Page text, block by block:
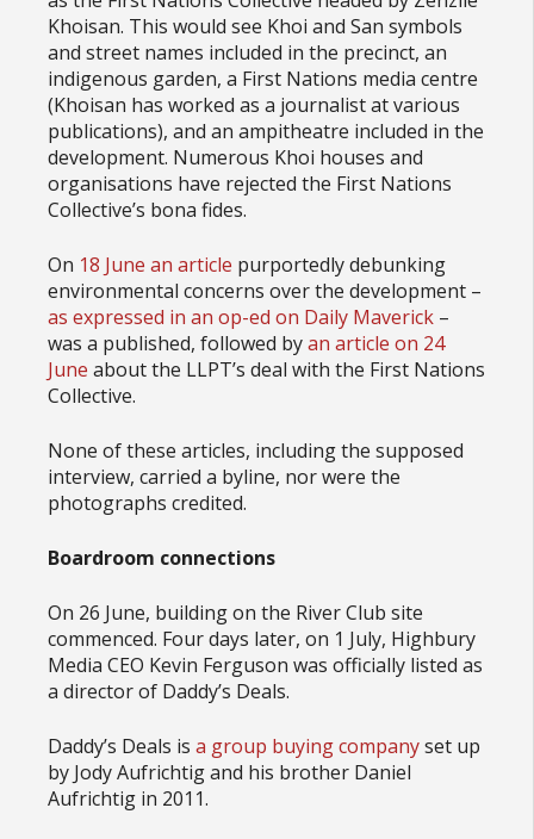
Khoisan. This would see Khoi and San symbols
and street names included in the precinct, an
indigenous garden, a First Nations media centre
(Khoisan has worked as a journalist at various
publications), and an ampitheatre included in the
development. Numerous Khoi houses and
organisations have rejected the First Nations
Collective’s bona fides.
On 18 June an article purportedly debunking
environmental concerns over the development –
as expressed in an op-ed on Daily Maverick –
was a published, followed byan article on 24
June about the LLPT’s deal with the First Nations
Collective.
None of these articles, including the supposed
interview, carried a byline, nor were the
photographs credited.
Boardroom connections
On 26 June, building on the River Club site
commenced. Four days later, on 1 July, Highbury
Media CEO Kevin Ferguson was officially listed as
a director of Daddy’s Deals.
Daddy’s Deals is a group buying companyset up
by Jody Aufrichtig and his brother Daniel
Aufrichtig in 2011.